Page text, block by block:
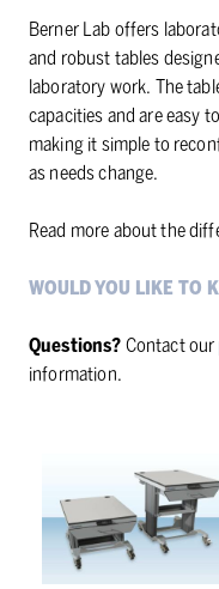
Berner Lab offers
and robust tables
laboratory work. The
capacities and are easy
making it simple to
as needs change.
Read more about the
WOULD YOU LIKE TO
Questions? Contact our
information.
laboratory
tables